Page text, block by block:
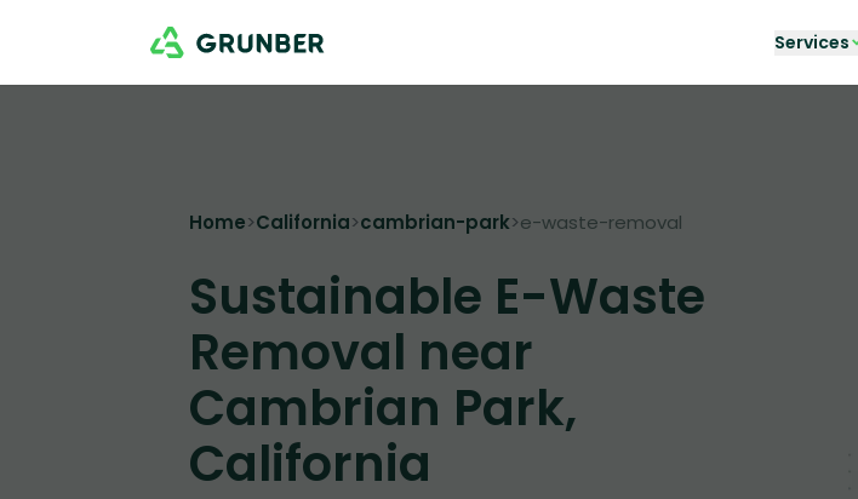
Services
Home>California>cambrian-park>e-waste-removal
Sustainable E-Waste
Removal near
Cambrian Park,
California